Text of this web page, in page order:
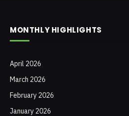
MONTHLY HIGHLIGHTS
April 2026
March 2026
February 2026
January 2026